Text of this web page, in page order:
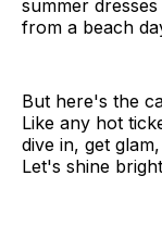
summer
from a beach
But here's the
Like any hot
dive in, get
Let's shine